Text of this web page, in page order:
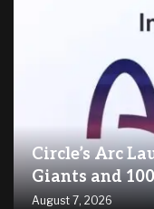
Circle’s Arc
Giants and
August 7, 2026